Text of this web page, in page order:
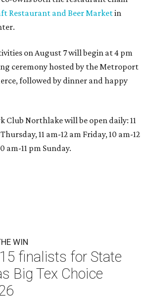
Restaurant and Beer Marketin
on August 7 will begin at 4 pm
ceremony hosted by the Metroport
followed by dinner and happy
Club Northlake will be open daily: 11
11 am-12 am Friday, 10 am-12
am-11 pm Sunday.
WIN
finalists for State
Big Tex Choice